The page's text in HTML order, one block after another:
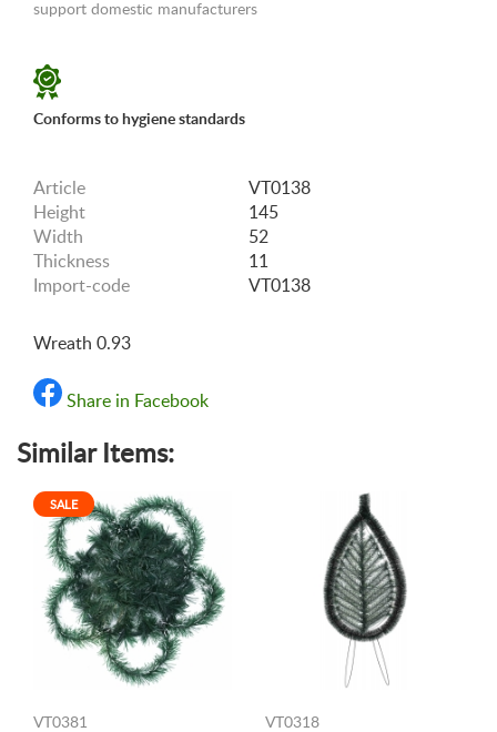
support domestic manufacturers
Conforms to hygiene standards
Article
VT0138
Height
145
Width
52
Thickness
11
Import-code
VT0138
Wreath 0.93
Share in Facebook
Similar Items:
SALE
VT0381 VT0318